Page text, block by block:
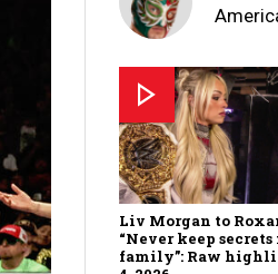
Liv Morgan to
“Never keep
family”: Raw